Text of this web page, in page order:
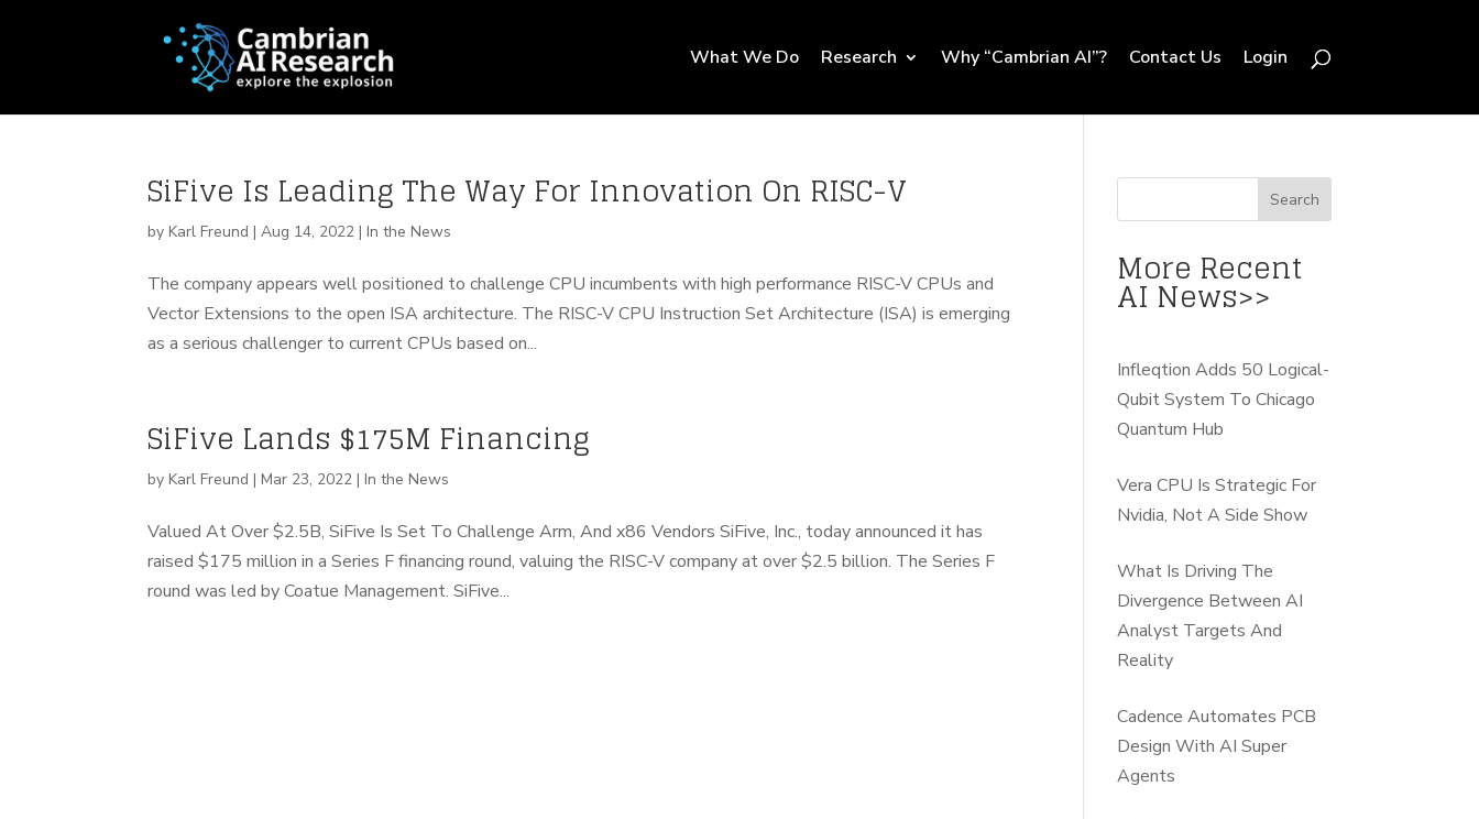
What We Do Research Why “Cambrian AI”? Contact Us Login
SiFive Is Leading The Way For Innovation On RISC-V
byKarl Freund |Aug 14, 2022 |In the News
The company appears well positioned to challenge CPU incumbents with high performance RISC-V CPUs and
Vector Extensions to the open ISA architecture. The RISC-V CPU Instruction Set Architecture (ISA) is emerging
as a serious challenger to current CPUs based on...
SiFive Lands $175M Financing
byKarl Freund |Mar 23, 2022 |In the News
Valued At Over $2.5B, SiFive Is Set To Challenge Arm, And x86 Vendors SiFive, Inc., today announced it has
raised $175 million in a Series F financing round, valuing the RISC-V company at over $2.5 billion. The Series F
round was led by Coatue Management. SiFive...
More Recent
AI News>>
Infleqtion Adds 50 Logical-
Qubit System To Chicago
Quantum Hub
Vera CPU Is Strategic For
Nvidia, Not A Side Show
What Is Driving The
Divergence Between AI
Analyst Targets And
Reality
Cadence Automates PCB
Design With AI Super
Agents